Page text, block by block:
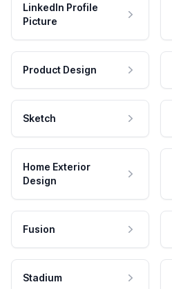
LinkedIn Profile
Picture
Product Design
Sketch
Home Exterior
Design
Fusion
Stadium